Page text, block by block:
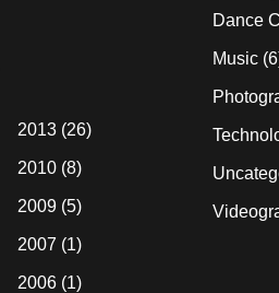
2013(26)
2010(8)
2009(5)
2007 (1)
2006(1)
Dance
Music